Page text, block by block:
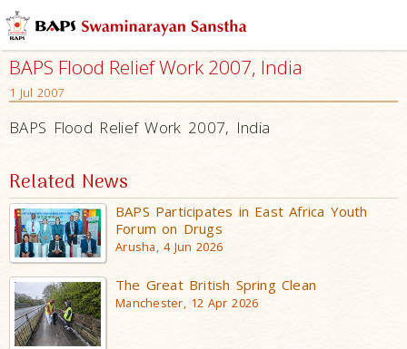
BAPS Flood Relief Work 2007, India
1 Jul 2007
BAPS Flood Relief Work 2007, India
Related News
BAPS Participates in East Africa Youth
Forum on Drugs
Arusha, 4 Jun 2026
The Great British Spring Clean
Manchester, 12 Apr 2026